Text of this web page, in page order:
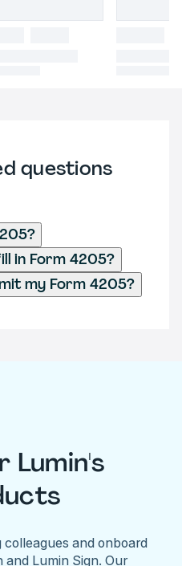
questions
in Form 4205?
my Form 4205?
Lumin's
and onboard
and Lumin Sign. Our